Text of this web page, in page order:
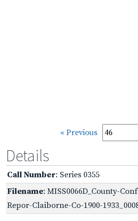
« Previous
Details
Call Number: Series 0355
Filename: MISS0066D_County-
Repor-Claiborne-Co-1900-